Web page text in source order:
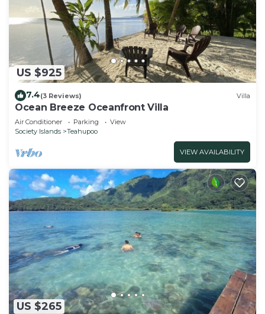
US $925
7.4(3 Reviews) Villa
Ocean Breeze Oceanfront Villa
Air Conditioner Parking
View
Society Islands
Teahupoo
VIEW AVAILABILITY
US $265